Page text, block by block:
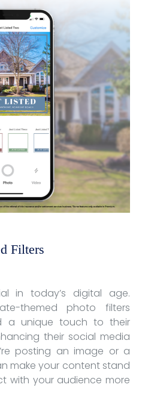
Filters
in today’s digital age.
themed photo filters
a unique touch to their
their social media
posting an image or a
make your content stand
with your audience more